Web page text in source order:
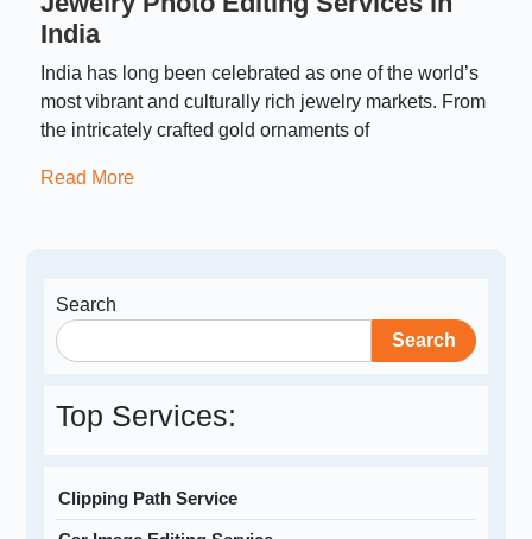
India
India has long been celebrated as one of the world’s
most vibrant and culturally rich jewelry markets. From
the intricately crafted gold ornaments of
Read More
Search
Search
Top Services:
Clipping Path Service